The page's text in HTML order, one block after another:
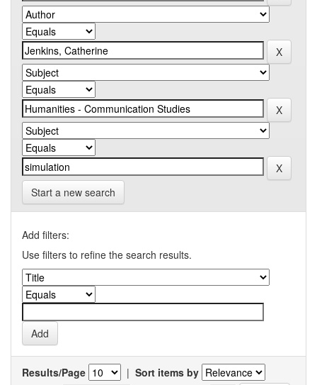
Start a new search
Add filters:
Use filters to refine the search results.
Results/Page | Sort items by